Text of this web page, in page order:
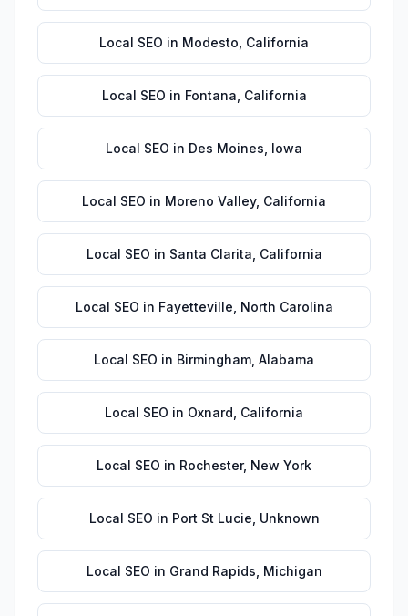
Local SEO in Modesto California
Local SEO in Fontana California
Local SEO in Des Moines Iowa
Local SEO in Moreno Valley, California
Local SEO in Santa Clarita California
Local SEO in Fayetteville North Carolina
Local SEO in Birmingham Alabama
Local SEO in Oxnard California
Local SEO in Rochester, New York
Local SEO in Port St Lucie Unknown
Local SEO in Grand Rapids Michigan